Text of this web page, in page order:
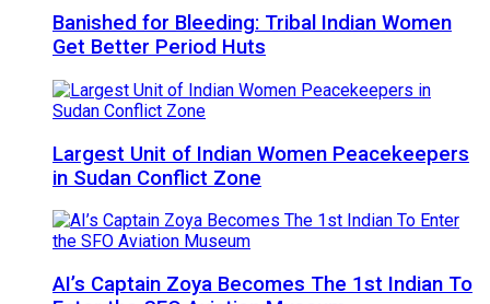
Banished for Bleeding: Tribal Indian Women
Get Better Period Huts
Largest Unit of Indian Women Peacekeepers
in Sudan Conflict Zone
AI’s Captain Zoya Becomes The 1st Indian To